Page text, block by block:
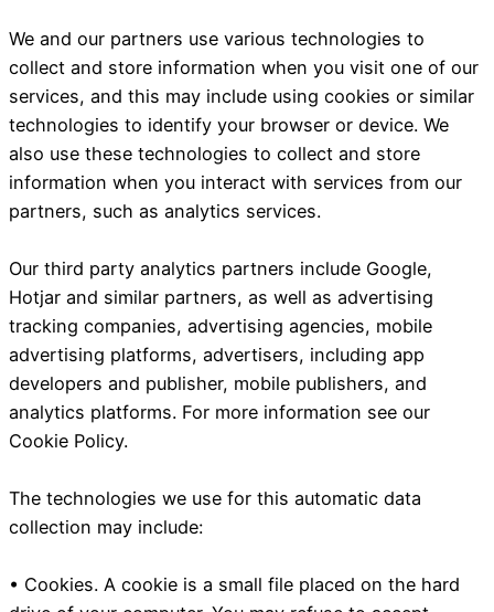
We and our partners use various technologies to
collect and store information when you visit one of our
services, and this may include using cookies or similar
technologies to identify your browser or device. We
also use these technologies to collect and store
information when you interact with services from our
partners, such as analytics services.
Our third party analytics partners include Google,
Hotjar and similar partners, as well as advertising
tracking companies, advertising agencies, mobile
advertising platforms, advertisers, including app
developers and publisher, mobile publishers, and
analytics platforms. For more information see our
Cookie Policy.
The technologies we use for this automatic data
collection may include:
• Cookies. A cookie is a small file placed on the hard